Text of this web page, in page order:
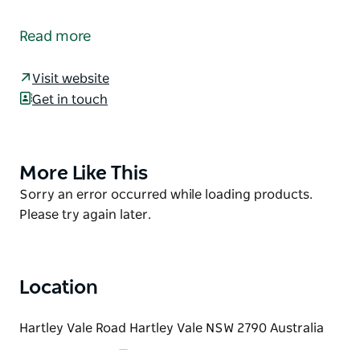
historic walking tracks in the Blue Mountains. The
of their hard work can still be seen all along the
track. This dog friendly track has beautiful views
Read more
Visit website
Get in touch
Product
List
More Like This
Product
List
Sorry an error occurred while loading products.
Please try again later.
Location
Hartley Vale Road Hartley Vale NSW 2790 Australia